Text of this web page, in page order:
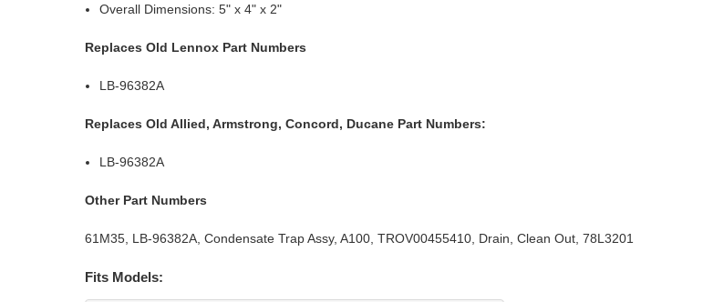
Overall Dimensions: 5" x 4" x 2"
Replaces Old Lennox Part Numbers
LB-96382A
Replaces Old Allied, Armstrong, Concord, Ducane Part Numbers:
LB-96382A
Other Part Numbers
61M35, LB-96382A, Condensate Trap Assy, A100, TROV00455410, Drain, Clean Out, 78L3201
Fits Models: